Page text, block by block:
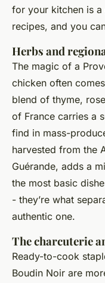
for your kitchen is
recipes, and you
Herbs and
The magic of a
chicken often
blend of thyme,
of France carries a
find in mass-
harvested from the
Guérande, adds a
the most basic
- they’re what
authentic one.
The charcuterie
Ready-to-cook
Boudin Noir are